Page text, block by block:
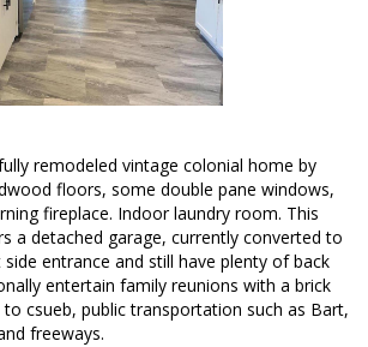
remodeled vintage colonial home by
floors, some double pane windows,
fireplace. Indoor laundry room. This
a detached garage, currently converted to
side entrance and still have plenty of back
entertain family reunions with a brick
to csueb, public transportation such as Bart,
freeways.